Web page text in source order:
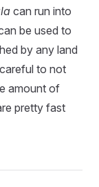
can run into
be used to
by any land
to not
amount of
pretty fast